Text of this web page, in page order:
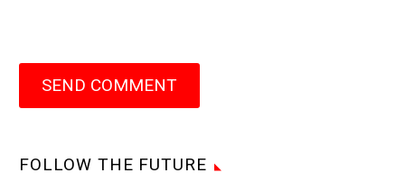
SEND COMMENT
FOLLOW THE FUTURE